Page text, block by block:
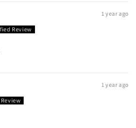
1 year ago
1 year ago